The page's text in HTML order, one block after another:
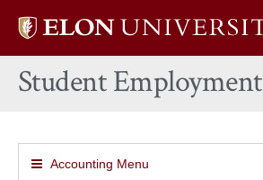
Elon
home
Student Employment
Accounting Menu